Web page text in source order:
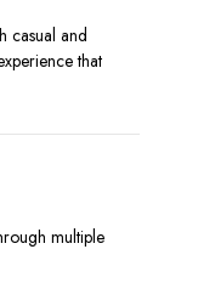
casual and
that
multiple